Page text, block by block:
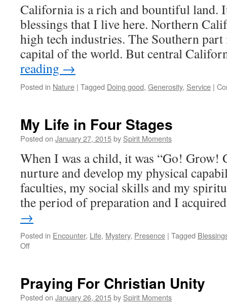
Lamp
California is a rich and bountiful land.
blessings that I live here. Northern
high tech industries. The Southern
capital of the world. But central
reading →
Posted in Nature | Tagged Doing good, Generosity, Service |
My Life in Four Stages
Posted on January 27, 2015by Spirit Moments
When I was a child, it was “Go! Grow!
nurture and develop my physical
faculties, my social skills and my
the period of preparation and I
→
Posted in Encounter, Life, Mystery, Presence | Tagged
Offon
Four
Stages
Praying For Christian Unity
Posted on January 26, 2015by Spirit Moments